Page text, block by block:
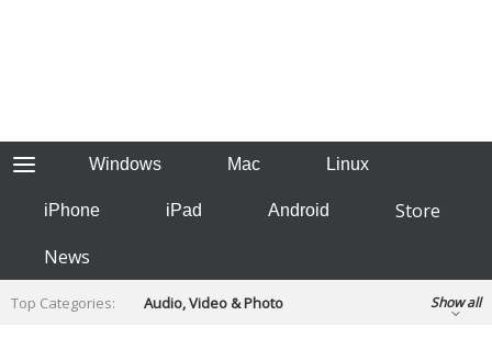
Windows Mac Linux
iPhone iPad Android
Store
News
Top Categories:
Audio, Video & Photo
Show all